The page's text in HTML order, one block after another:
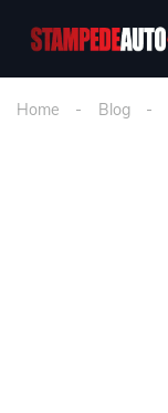
Home Blog